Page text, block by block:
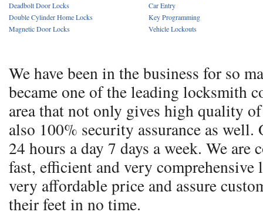
Deadbolt Door Locks
Double Cylinder Home Locks
Magnetic Door Locks
Car Entry
Key Programming
Vehicle Lockouts
We have been in the business for so
became one of the leading locksmith
area that not only gives high quality
also 100% security assurance as
24 hours a day 7 days a week. We
fast, efficient and very
very affordable price and assure
their feet in no time.